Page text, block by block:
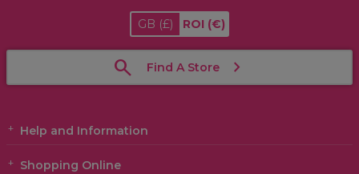
GB (£) ROI (€)
Find A Store
Help and Information
Shopping Online